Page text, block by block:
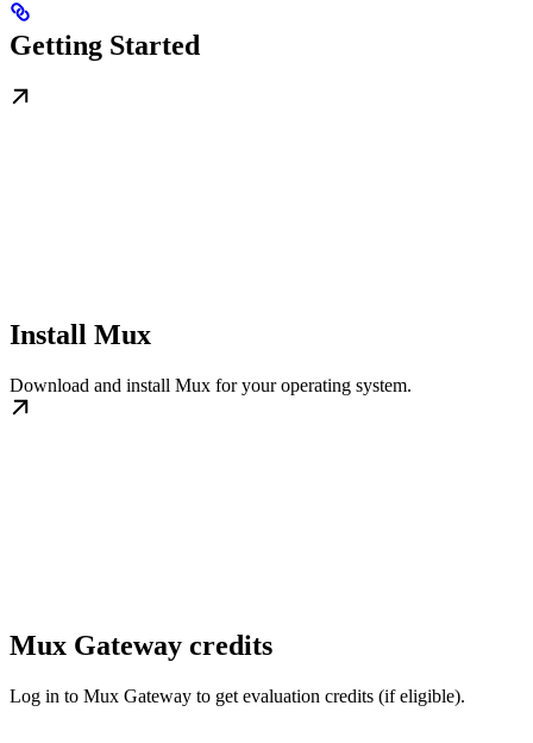
Getting Started
Install Mux
Download and install Mux for your operating system.
Mux Gateway credits
Log in to Mux Gateway to get evaluation credits (if eligible).